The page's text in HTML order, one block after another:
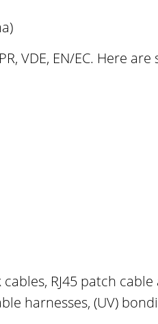
VDE, EN/EC. Here
RJ45 patch cable
harnesses, (UV)